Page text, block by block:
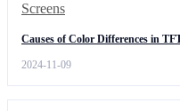
Causes of Color Differences in
2024-11-09